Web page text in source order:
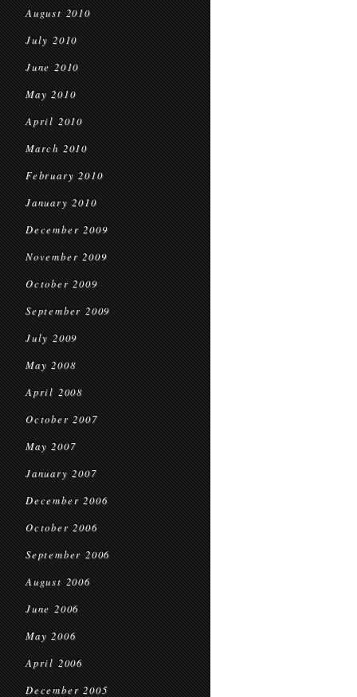
August 2010
July 2010
June 2010
May 2010
April 2010
March 2010
February 2010
January 2010
December 2009
November 2009
October 2009
September 2009
July 2009
May 2008
April 2008
October 2007
May 2007
January 2007
December 2006
October 2006
September 2006
August 2006
June 2006
May 2006
April 2006
December 2005